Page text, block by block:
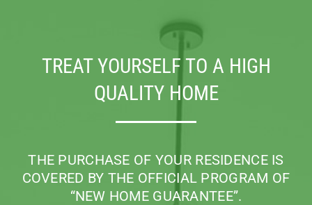
TREAT YOURSELF TO A HIGH
QUALITY HOME
THE PURCHASE OF YOUR RESIDENCE IS
COVERED BY THE OFFICIAL PROGRAM OF
“NEW HOME GUARANTEE”.